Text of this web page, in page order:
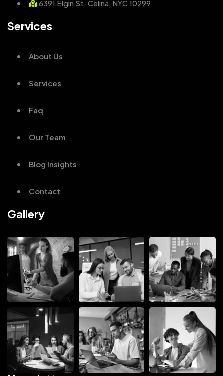
6391 Elgin St. Celina, NYC 10299
Services
About Us
Services
Faq
Our Team
Blog Insights
Contact
Gallery